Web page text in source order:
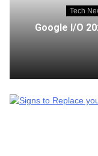
Tech
Google I/O